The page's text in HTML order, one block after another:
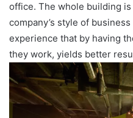
office. The whole building
company’s style of
experience that by having
they work, yields better